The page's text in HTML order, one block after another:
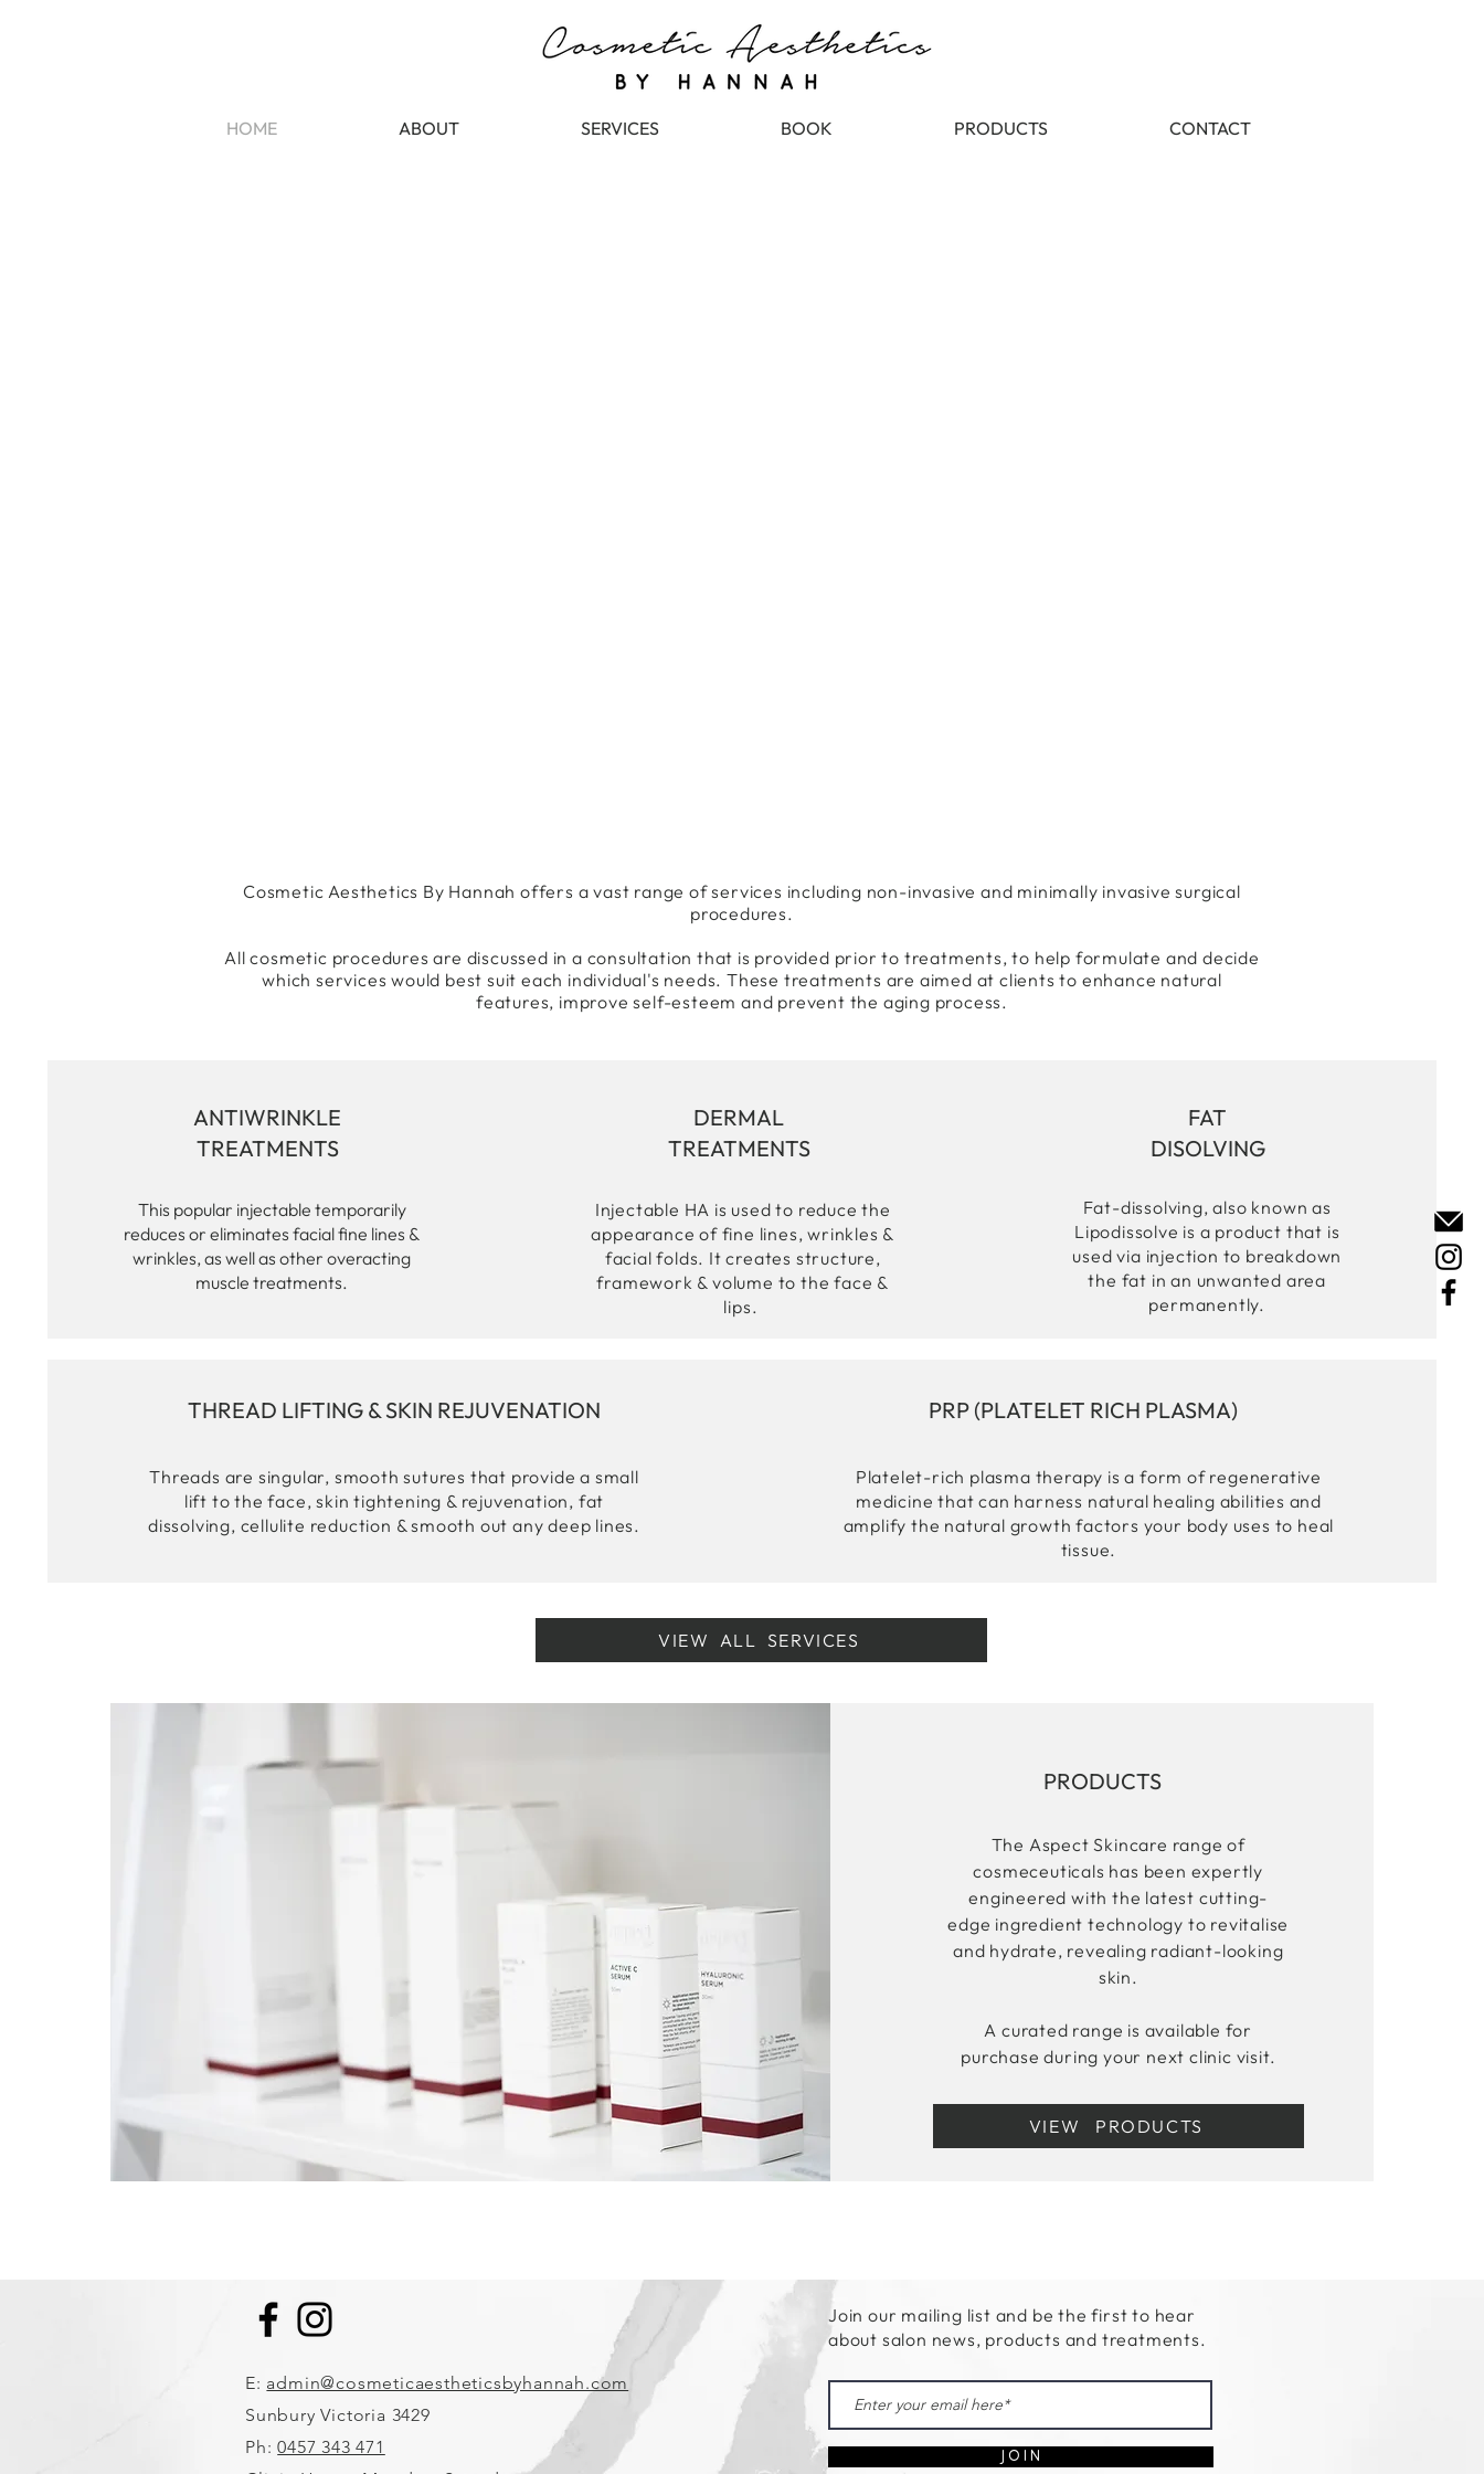
HOME ABOUT SERVICES BOOK PRODUCTS CONTACT
Cosmetic Aesthetics By Hannah offers a vast range of services including non-invasive and minimally invasive surgical
procedures.
All cosmetic procedures are discussed in a consultation that is provided prior to treatments, to help formulate and decide
which services would best suit each individual's needs. These treatments are aimed at clients to enhance natural
features, improve self-esteem and prevent the aging process.
ANTIWRINKLE
TREATMENTS
This popular injectable temporarily
reduces or eliminates facial fine lines &
wrinkles, as well as other overacting
muscle treatments.
DERMAL
TREATMENTS
Injectable HA is used to reduce the
appearance of fine lines, wrinkles &
facial folds. It creates structure,
framework & volume to the face &
lips.
FAT
DISOLVING
Fat-dissolving, also known as
Lipodissolve is a product that is
used via injection to breakdown
the fat in an unwanted area
permanently.
THREAD LIFTING & SKIN REJUVENATION
Threads are singular, smooth sutures that provide a small
lift to the face, skin tightening & rejuvenation, fat
dissolving, cellulite reduction & smooth out any deep lines.
PRP (PLATELET RICH PLASMA)
Platelet-rich plasma therapy is a form of regenerative
medicine that can harness natural healing abilities and
amplify the natural growth factors your body uses to heal
tissue.
VIEW ALL SERVICES
PRODUCTS
The Aspect Skincare range of
cosmeceuticals has been expertly
engineered with the latest cutting-
edge ingredient technology to revitalise
and hydrate, revealing radiant-looking
skin.
A curated range is available for
purchase during your next clinic visit.
VIEW PRODUCTS
E: admin@cosmeticaestheticsbyhannah.com
Sunbury Victoria 3429
Ph:0457 343 471
Join our mailing list and be the first to hear
about salon news, products and treatments.
J O I N